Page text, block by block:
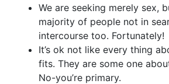
We are seeking merely sex,
majority of people not in
intercourse too. Fortunately!
It’s ok not like every thing
fits. They are some one
No-you’re primary.